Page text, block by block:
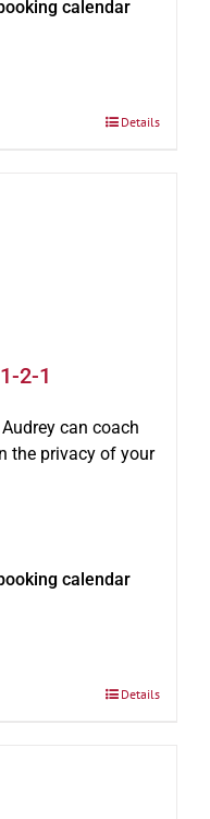
calendar
Details
2-1
can coach
the privacy of your
calendar
Details